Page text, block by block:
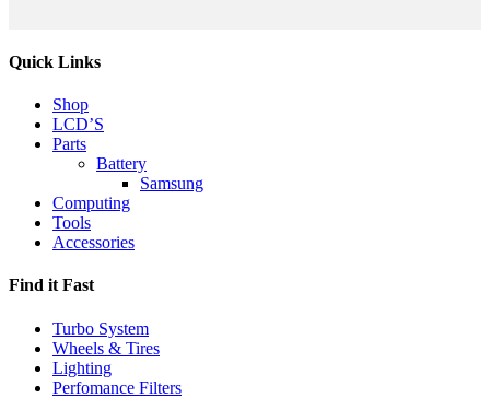
Quick Links
Shop
LCD’S
Parts
Battery
Samsung
Computing
Tools
Accessories
Find it Fast
Turbo System
Wheels & Tires
Lighting
Perfomance Filters